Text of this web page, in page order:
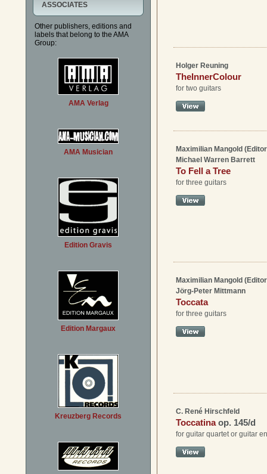
ASSOCIATES
Other publishers, editions and
labels that belong to the AMA
Group:
AMA Verlag
AMA Musician
Edition Gravis
Edition Margaux
Kreuzberg Records
Holger Reuning
TheInnerColour
for two guitars
Maximilian Mangold
Michael Warren Barrett
To Fell a Tree
for three guitars
Maximilian Mangold
Jörg-Peter Mittmann
Toccata
for three guitars
C. René Hirschfeld
Toccatina op. 145/d
for guitar quartet or guitar